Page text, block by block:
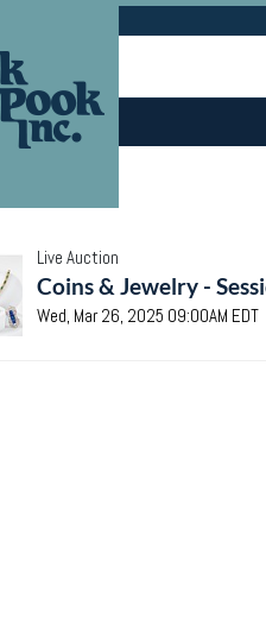
Live Auction
Coins & Jewelry -
Wed, Mar 26, 2025 09:00AM EDT